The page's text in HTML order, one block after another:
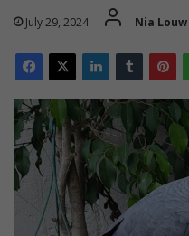
July 29, 2024 Nia Louw